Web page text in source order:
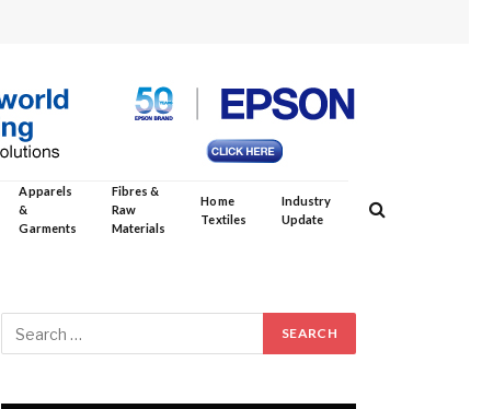
Apparels
&
Garments
Fibres &
Raw
Materials
Home
Textiles
Industry
Update